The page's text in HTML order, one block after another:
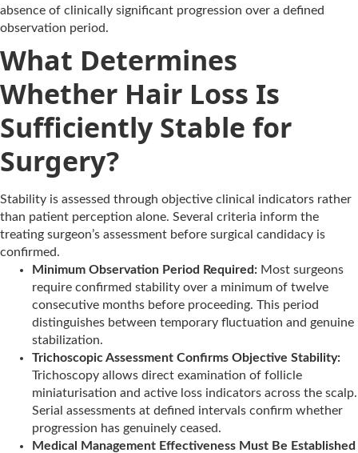
absence of clinically significant progression over a defined
observation period.
What Determines
Whether Hair Loss Is
Sufficiently Stable for
Surgery?
Stability is assessed through objective clinical indicators rather
than patient perception alone. Several criteria inform the
treating surgeon’s assessment before surgical candidacy is
confirmed.
Minimum Observation Period Required: Most surgeons
require confirmed stability over a minimum of twelve
consecutive months before proceeding. This period
distinguishes between temporary fluctuation and genuine
stabilization.
Trichoscopic Assessment Confirms Objective Stability:
Trichoscopy allows direct examination of follicle
miniaturisation and active loss indicators across the scalp.
Serial assessments at defined intervals confirm whether
progression has genuinely ceased.
Medical Management Effectiveness Must Be Established